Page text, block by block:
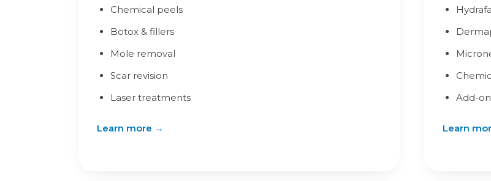
Chemical peels
Botox & fillers
Mole removal
Scar revision
Laser treatments
Learn more →
Add-
Learn